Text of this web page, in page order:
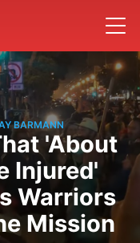
BARMANN
'About
Injured'
Warriors
Mission